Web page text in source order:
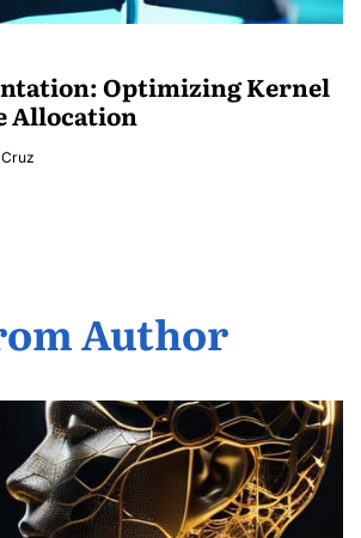
Optimizing Kernel
Allocation
Author